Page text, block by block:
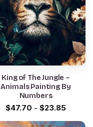
King of The Jungle –
Animals Painting By
Numbers
$47.70 - $23.85